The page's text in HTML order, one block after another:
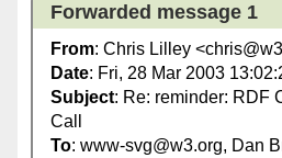
Forwarded message 1
From: Chris Lilley
Date: Fri, 28 Mar 2003
Subject: Re: reminder: RDF
Call
To: www-svg@w3.org, Dan